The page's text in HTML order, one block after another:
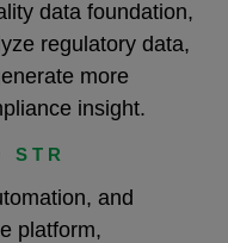
data foundation,
regulatory data,
more
insight.
STR
and
platform,